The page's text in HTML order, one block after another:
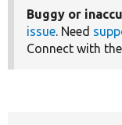
Buggy or
issue. Need
Connect with the